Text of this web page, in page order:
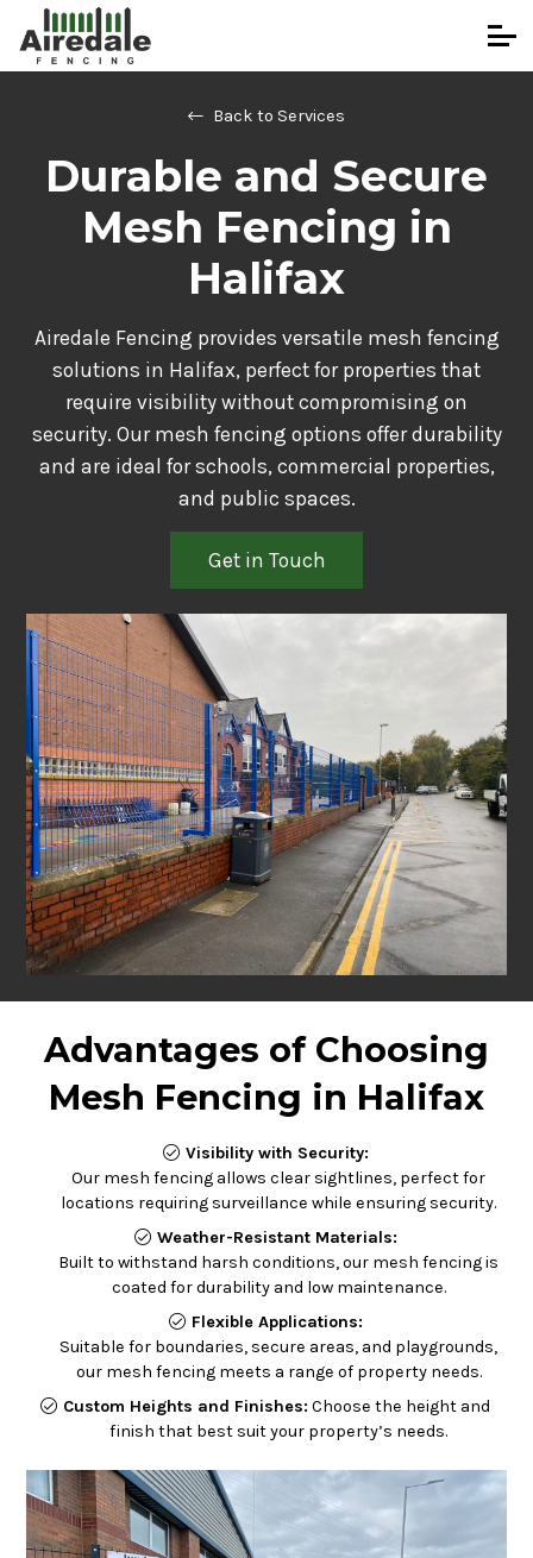
Back to Services
Durable and Secure
Mesh Fencing in
Halifax
Airedale Fencing provides versatile mesh fencing
solutions in Halifax, perfect for properties that
require visibility without compromising on
security. Our mesh fencing options offer durability
and are ideal for schools, commercial properties,
and public spaces.
Get in Touch
Advantages of Choosing
Mesh Fencing in Halifax
Visibility with Security:
Our mesh fencing allows clear sightlines, perfect for
locations requiring surveillance while ensuring security.
Weather-Resistant Materials:
Built to withstand harsh conditions, our mesh fencing is
coated for durability and low maintenance.
Flexible Applications:
Suitable for boundaries, secure areas, and playgrounds,
our mesh fencing meets a range of property needs.
Custom Heights and Finishes: Choose the height and
finish that best suit your property’s needs.